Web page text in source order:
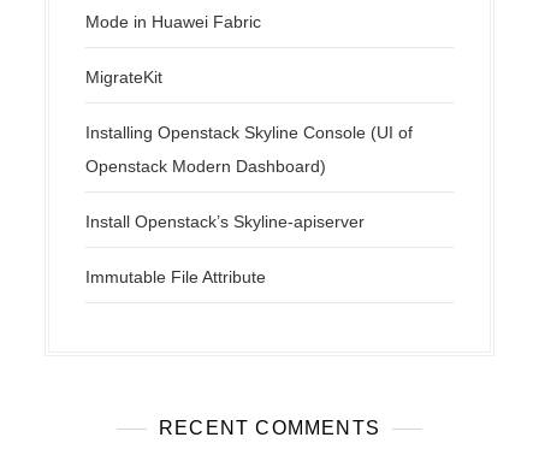
Mode in Huawei Fabric
MigrateKit
Installing Openstack Skyline Console (UI of
Openstack Modern Dashboard)
Install Openstack’s Skyline-apiserver
Immutable File Attribute
RECENT COMMENTS